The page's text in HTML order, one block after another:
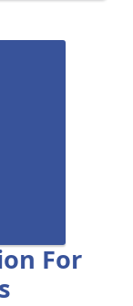
For